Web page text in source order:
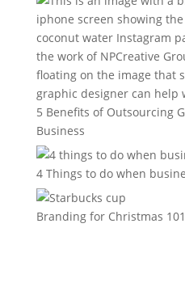
5 Benefits of Outsourcing
Business
4 Things to do when
Branding for Christmas 101